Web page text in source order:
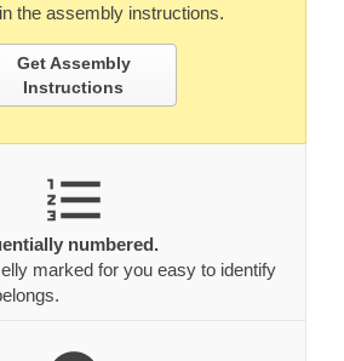
the assembly instructions.
Get Assembly
Instructions
numbered.
marked for you easy to identify